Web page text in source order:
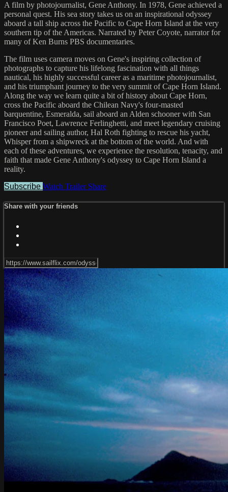
A film by photojournalist, Gene Anthony. In 1978, Gene achieved a
personal quest. His sea story takes us on an inspirational odyssey
aboard a tall ship across the Pacific to Cape Horn Island at the very
southern tip of the Americas. Narrated by Peter Coyote, narrator for
many of Ken Burns PBS documentaries.
The film uses camera moves on Gene's inspiring collection of
photographs to capture his lifelong fascination with all things
nautical, his highly successful career as a maritime photojournalist,
and his triumphant journey to the very summit of Cape Horn Island.
Along the way we learn quite a bit of history about Cape Horn,
cross the Pacific aboard the Chilean Navy's four-masted
barquentine, Esmeralda, sail aboard an Alden schooner with San
Francisco Poet, Lawrence Ferlinghetti, and meet legendary cruising
pioneer and sailing author, Hal Roth fighting to rescue his yacht,
Whisper from a shipwreck at the bottom of the world. And with
each of these adventures, we experience the resolution, tenacity, and
faith that made Gene Anthony's odyssey to Cape Horn Island a
reality.
Subscribe Watch Trailer Share
Share with your friends